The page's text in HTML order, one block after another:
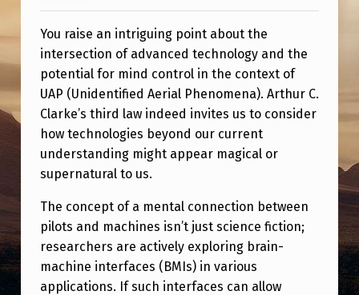
H
I
R
D
L
A
W
“
A
N
You raise an intriguing point about the
intersection of advanced technology and the
potential for mind control in the context of
UAP (Unidentified Aerial Phenomena). Arthur C.
Clarke’s third law indeed invites us to consider
how technologies beyond our current
understanding might appear magical or
supernatural to us.
The concept of a mental connection between
pilots and machines isn’t just science fiction;
researchers are actively exploring brain-
machine interfaces (BMIs) in various
applications. If such interfaces can allow